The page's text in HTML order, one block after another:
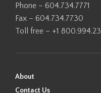
Phone – 604.734.7771
Fax – 604.734.7730
Toll free – +1
About
Contact Us